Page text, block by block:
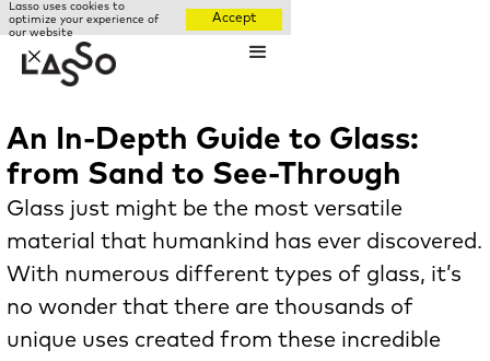
Lasso uses cookies to
optimize your experience of
our website
Accept
✕
An In-Depth Guide to Glass:
from Sand to See-Through
Glass just might be the most versatile
material that humankind has ever discovered.
With numerous different types of glass, it’s
no wonder that there are thousands of
unique uses created from these incredible